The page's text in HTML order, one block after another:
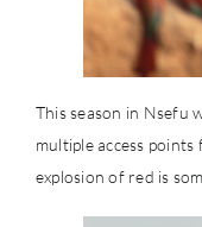
This season in Nsefu
multiple access
explosion of red is